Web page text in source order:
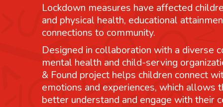
Lockdown measures have affected
and physical health, educational
connections to community.
Designed in collaboration with a diverse
mental health and child-serving
& Found project helps children connect
emotions and experiences, which allows
better understand and engage with their